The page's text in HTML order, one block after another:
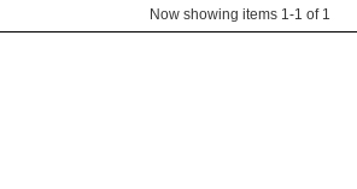
Now showing items 1-1 of 1